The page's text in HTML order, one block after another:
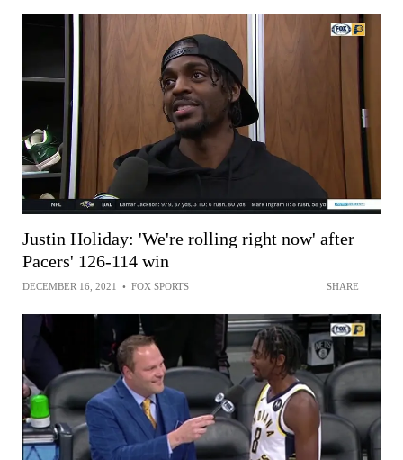
Justin Holiday: 'We're rolling right now' after
Pacers' 126-114 win
DECEMBER 16, 2021 • FOX SPORTS SHARE